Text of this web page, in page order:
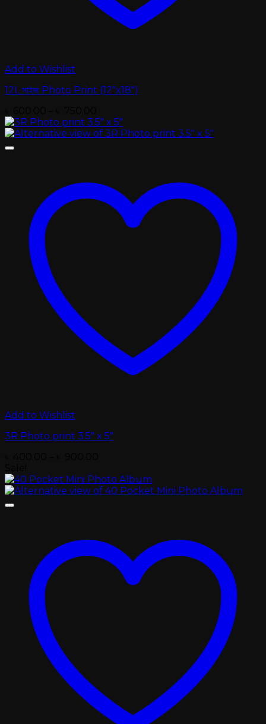
Add to Wishlist
12L সাইজ Photo Print (12″x18″)
range:
৳ 600.00
Add to Wishlist
3R Photo print 3.5″ x 5″
৳ 400.00
through